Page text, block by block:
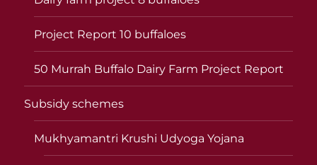
Project Report 10 buffaloes
50 Murrah Buffalo Dairy Farm Project Report
Subsidy schemes
Mukhyamantri Krushi Udyoga Yojana